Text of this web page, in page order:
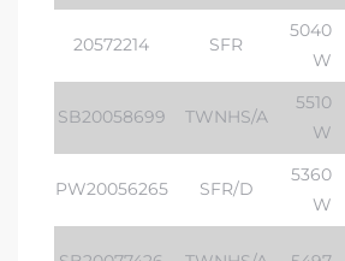
20572214 SFR
5040
W
SB20058699 TWNHS/A
5510
W
PW20056265 SFR/D
5360
W